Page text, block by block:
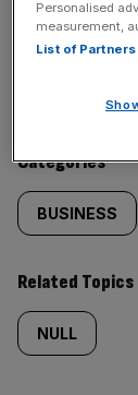
tagged
Sections
Categories
BUSINESS
Related Topics
NULL
Personalised
measurement,
List of